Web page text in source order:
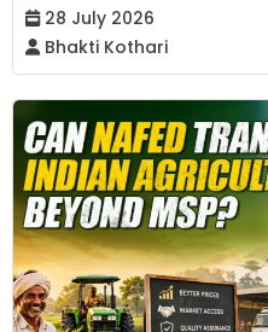
28 July 2026
Bhakti Kothari